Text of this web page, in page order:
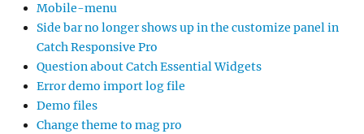
Mobile-menu
Side bar no longer shows up in the customize panel in
Catch Responsive Pro
Question about Catch Essential Widgets
Error demo import log file
Demo files
Change theme to mag pro